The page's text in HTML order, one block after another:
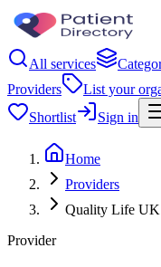
All services
Providers
List your
Shortlist
Sign in
Home
Providers
Quality Life UK
Provider